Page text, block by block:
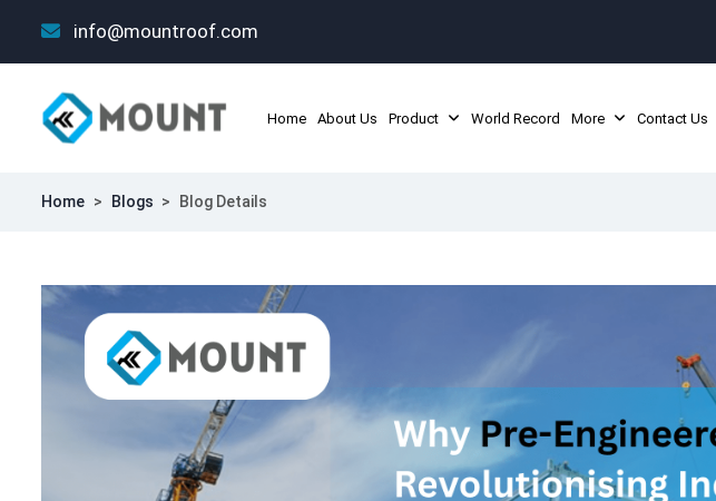
info@mountroof.com
Home About Us Product World Record More Contact Us
Home > Blogs > Blog Details